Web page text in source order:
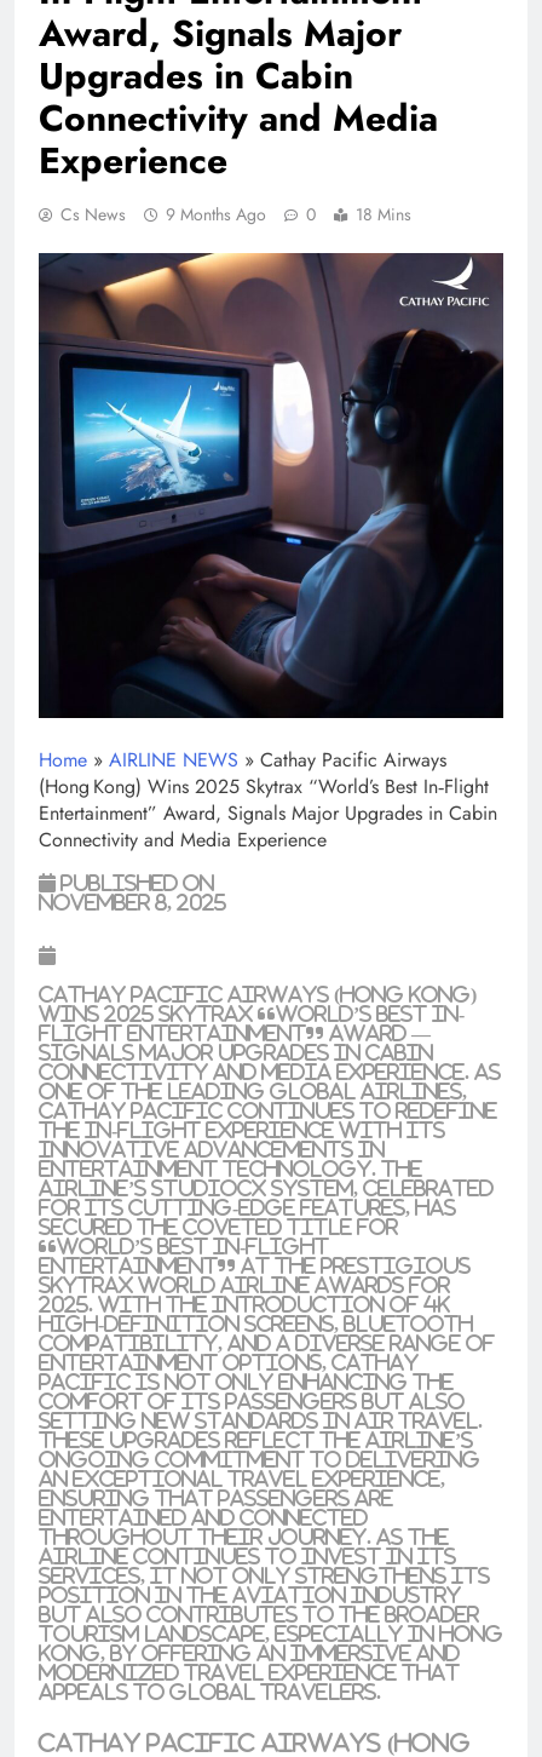
Award, Signals Major
Upgrades in Cabin
Connectivity and Media
Experience
Cs News 9 Months Ago 0 18 Mins
Home » AIRLINE NEWS » Cathay Pacific Airways
(Hong Kong) Wins 2025 Skytrax “World’s Best In‑Flight
Entertainment” Award, Signals Major Upgrades in Cabin
Connectivity and Media Experience
Published on
November 8, 2025
Cathay Pacific Airways (Hong Kong)
Wins 2025 Skytrax “World’s Best In-
Flight Entertainment” Award —
Signals Major Upgrades in Cabin
Connectivity and Media Experience. As
one of the leading global airlines,
Cathay Pacific continues to redefine
the in-flight experience with its
innovative advancements in
entertainment technology. The
airline’s StudioCX system, celebrated
for its cutting-edge features, has
secured the coveted title for
“World’s Best In-Flight
Entertainment” at the prestigious
Skytrax World Airline Awards for
2025. With the introduction of 4K
high-definition screens, Bluetooth
compatibility, and a diverse range of
entertainment options, Cathay
Pacific is not only enhancing the
comfort of its passengers but also
setting new standards in air travel.
These upgrades reflect the airline’s
ongoing commitment to delivering
an exceptional travel experience,
ensuring that passengers are
entertained and connected
throughout their journey. As the
airline continues to invest in its
services, it not only strengthens its
position in the aviation industry
but also contributes to the broader
tourism landscape, especially in Hong
Kong, by offering an immersive and
modernized travel experience that
appeals to global travelers.
Cathay Pacific Airways (Hong